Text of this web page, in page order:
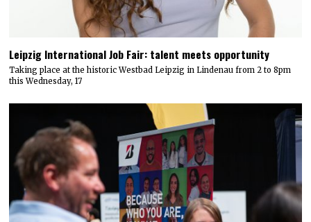
Leipzig International Job Fair: talent meets opportunity
Taking place at the historic Westbad Leipzig in Lindenau from 2 to 8pm
this Wednesday, 17